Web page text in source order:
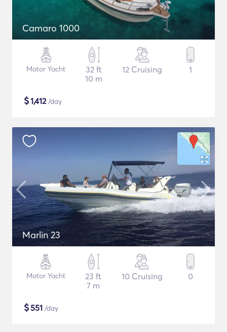
Camaro 1000
Motor Yacht
32 ft
10 m
12 Cruising 1
$1,412/day
Marlin 23
Motor Yacht
23 ft
7 m
10 Cruising 0
$551 /day